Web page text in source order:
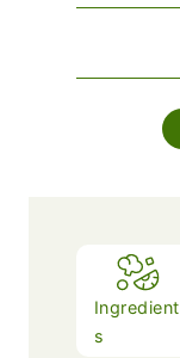
Ingredient
s